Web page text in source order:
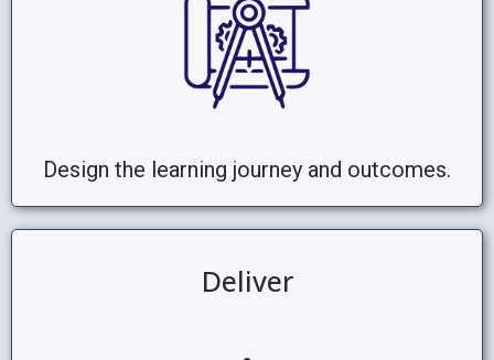
Design the learning journey and outcomes.
Deliver